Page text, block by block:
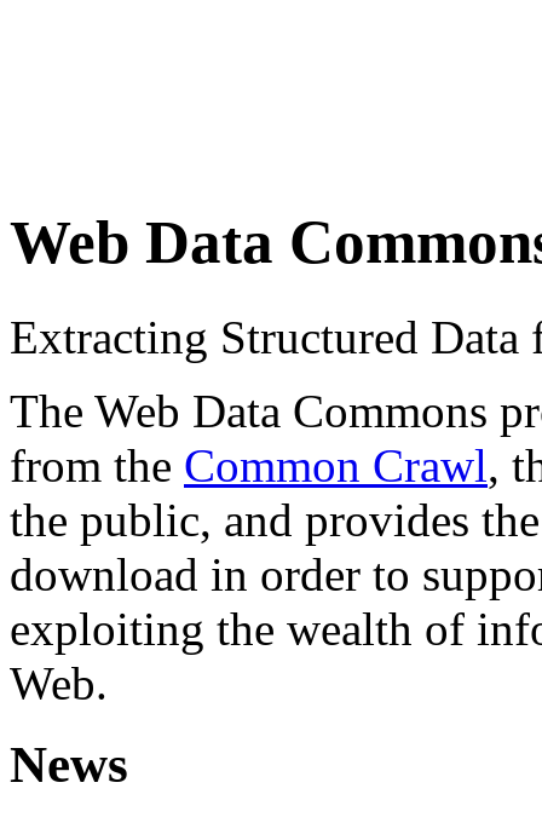
Web Data
Extracting Structured
The Web Data Commons
from the Common Crawl,
the public, and provides
download in order to
exploiting the wealth of
Web.
News